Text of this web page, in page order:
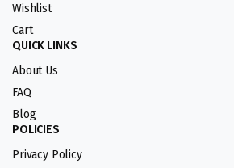
Wishlist
Cart
QUICK LINKS
About Us
FAQ
Blog
POLICIES
Privacy Policy